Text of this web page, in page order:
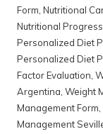
Form Nutritional
Nutritional
Personalized Diet
Personalized Diet
Factor Evaluation
Argentina Weight
Management Form
Management